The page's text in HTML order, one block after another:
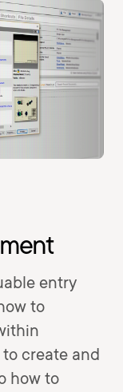
entry
to
create and
how to